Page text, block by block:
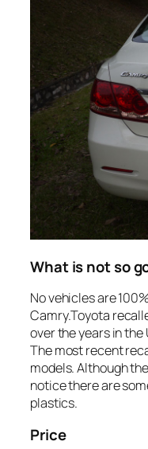
What is not so
No vehicles are
Camry.Toyota
over the years in
The most recent
models. Although
notice there are
plastics.
Price